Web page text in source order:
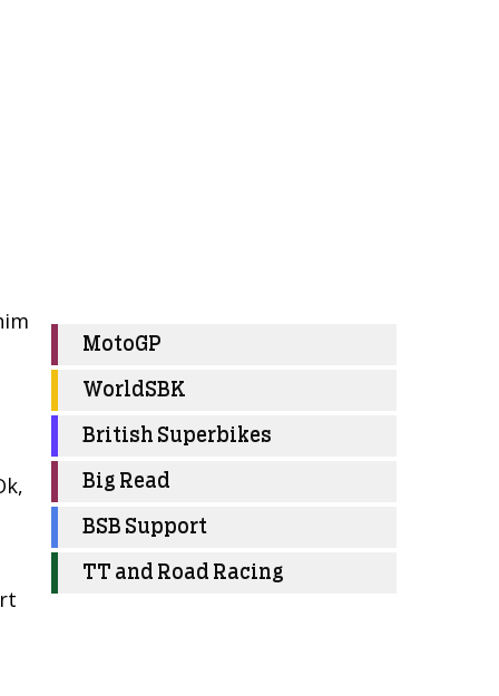
MotoGP
WorldSBK
British Superbikes
Big Read
BSB Support
TT and Road Racing